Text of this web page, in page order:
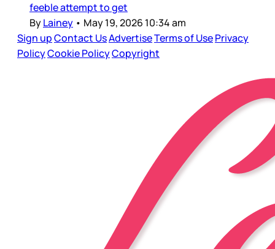
feeble attempt to get
ByLainey • May 19, 2026 10:34 am
Sign upContact UsAdvertiseTerms of UsePrivacy
PolicyCookie PolicyCopyright